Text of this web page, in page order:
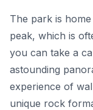
The park is
peak, which is
you can take a
astounding
experience of
unique rock